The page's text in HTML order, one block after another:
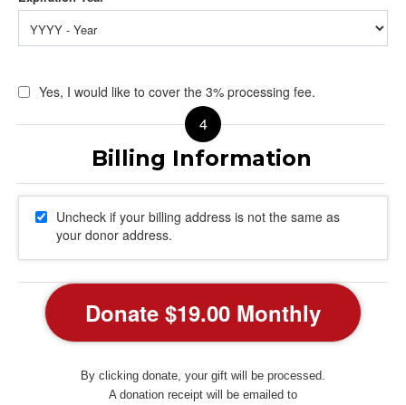
Yes, I would like to cover the 3% processing fee.
Uncheck if your billing address is not the same as
your donor address.
By clicking donate, your gift will be processed.
A donation receipt will be emailed to